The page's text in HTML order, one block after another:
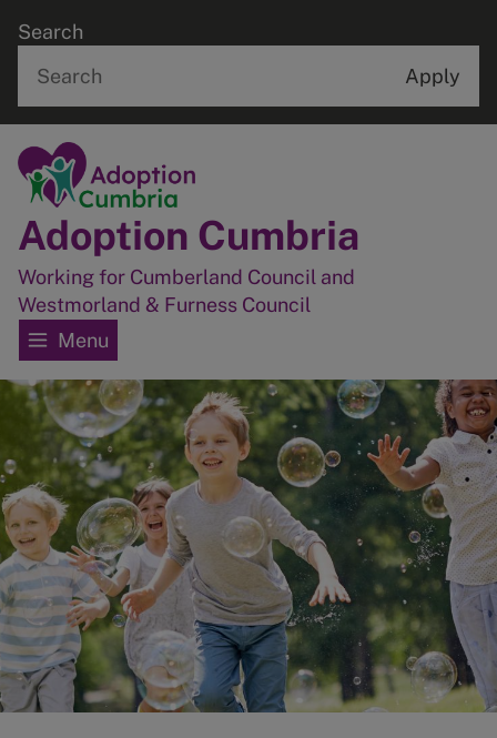
Skip
main
Search
Home
Adoption Cumbria
Working for Cumberland Council and
Westmorland & Furness Council
Menu
Image